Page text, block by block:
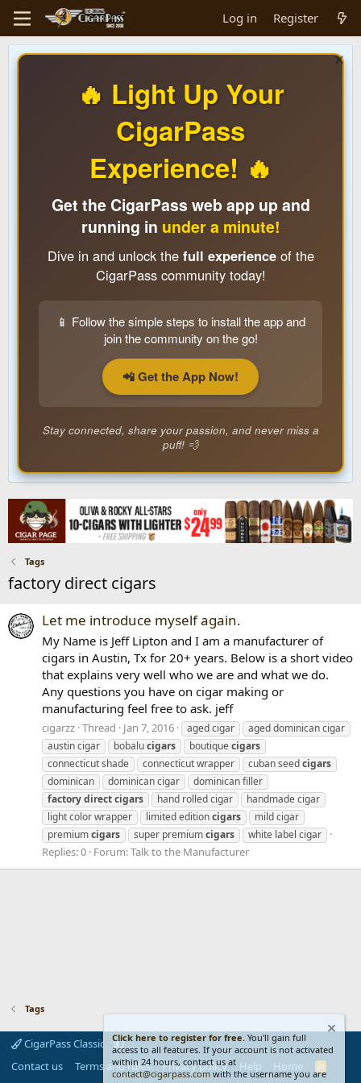
Log in Register
🔥 Light Up Your
CigarPass
Experience! 🔥
Get the CigarPass web app up and
running in under a minute!
Dive in and unlock the full experienceof the
CigarPass community today!
📱 Follow the simple steps to install the app and
join the community on the go!
📲 Get the App Now!
Stay connected, share your passion, and never miss a
puff! 💨
Tags
factory direct cigars
Let me introduce myself again.
My Name is Jeff Lipton and I am a manufacturer of
cigars in Austin, Tx for 20+ years. Below is a short video
that explains very well who we are and what we do.
Any questions you have on cigar making or
manufacturing feel free to ask. jeff
cigarzz Thread Jan 7, 2016 aged cigar
aged dominican cigar
austin cigar
bobalucigars boutiquecigars
connecticut shade
connecticut wrapper cuban seedcigars
dominican
dominican cigar
dominican filler
factorydirectcigars hand rolled cigar
handmade cigar
light color wrapper
limited editioncigars
mild cigar
premiumcigars super premiumcigars white label cigar
Replies: 0 Forum:Talk to the Manufacturer
Tags
CigarPass Classic
Contact us
Terms and rules Privacy policy Help Home
S
Click here to register for free. You'll gain full
access to all features. If your account is not activated
within 24 hours, contact us at
contact@cigarpass.com with the username you are